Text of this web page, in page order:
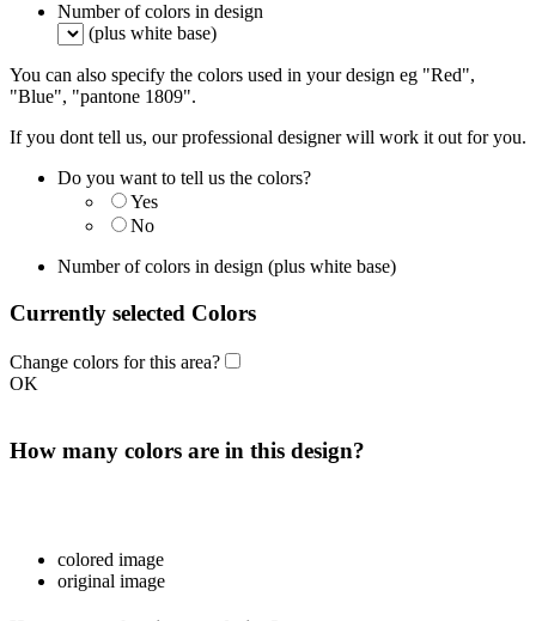
Number of colors in design
(plus white base)
You can also specify the colors used in your design eg "Red",
"Blue", "pantone 1809".
If you dont tell us, our professional designer will work it out for you.
Do you want to tell us the colors?
Yes
No
Number of colors in design (plus white base)
Currently selected Colors
Change colors for this area?
OK
How many colors are in this design?
colored image
original image